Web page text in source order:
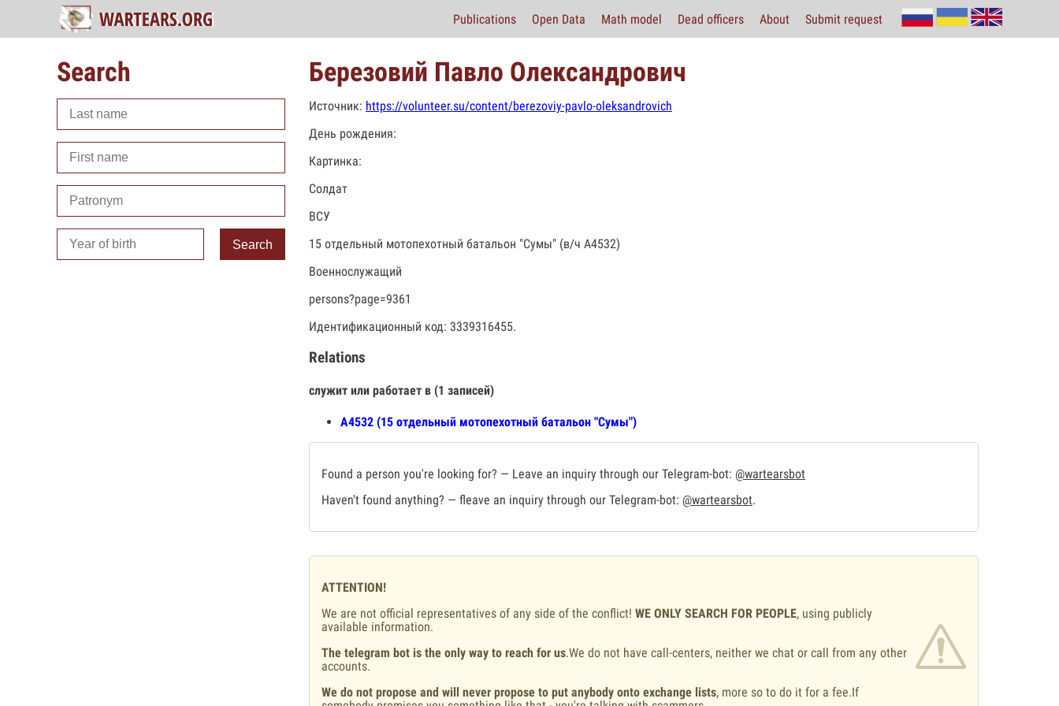
Publications Open Data Math model Dead officers About Submit request
Search
Search
Березовий Павло Олександрович
Источник: https://volunteer.su/content/berezoviy-pavlo-oleksandrovich
День рождения:
Картинка:
Солдат
ВСУ
15 отдельный мотопехотный батальон "Сумы" (в/ч А4532)
Военнослужащий
persons?page=9361
Идентификационный код: 3339316455.
Relations
служит или работает в (1 записей)
А4532 (15 отдельный мотопехотный батальон "Сумы")
Found a person you're looking for? — Leave an inquiry through our Telegram-bot: @wartearsbot
Haven't found anything? — fleave an inquiry through our Telegram-bot: @wartearsbot.
ATTENTION!
We are not official representatives of any side of the conflict! WE ONLY SEARCH FOR PEOPLE, using publicly
available information.
The telegram bot is the only way to reach for us.We do not have call-centers, neither we chat or call from any other
accounts.
We do not propose and will never propose to put anybody onto exchange lists, more so to do it for a fee.If